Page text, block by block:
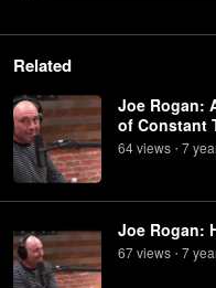
Related
Joe Rogan:
of Constant
64views • 7
Joe Rogan:
67views • 7